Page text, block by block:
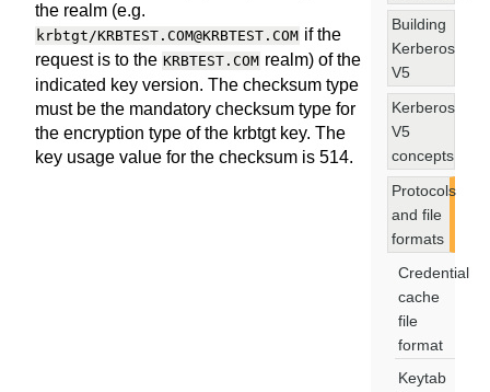
the realm (e.g.
krbtgt/KRBTEST.COM@KRBTEST.COM if the
request is to the KRBTEST.COM realm) of the
indicated key version. The checksum type
must be the mandatory checksum type for
the encryption type of the krbtgt key. The
key usage value for the checksum is 514.
Building
Kerberos
V5
Kerberos
V5
concepts
Protocols
and file
formats
Credential
cache
file
format
Keytab